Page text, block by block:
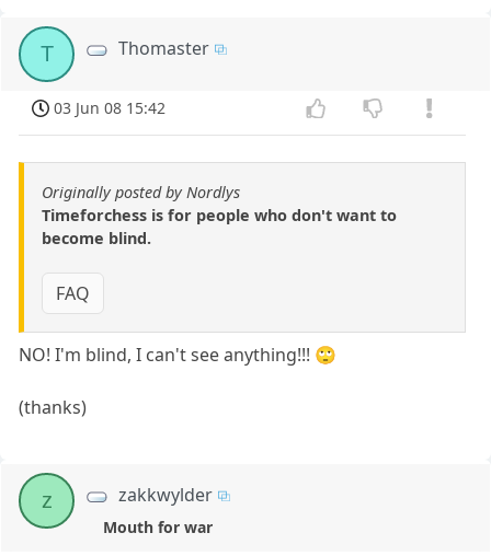
T Thomaster
03 Jun 08 15:42
Originally posted by Nordlys
Timeforchess is for people who don't want to
become blind.
FAQ
NO! I'm blind, I can't see anything!!! 🙄
(thanks)
z zakkwylder
Mouth for war